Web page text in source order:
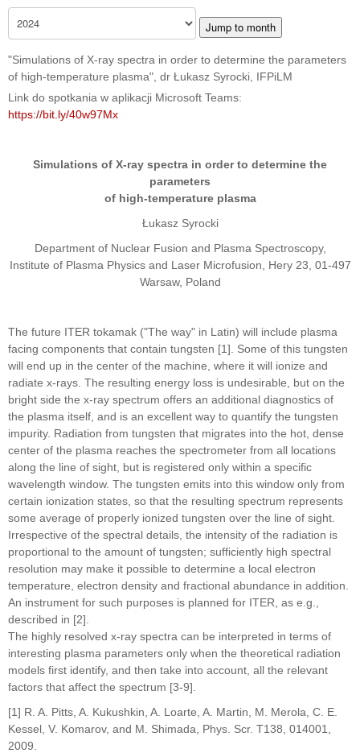
Jump to month
"Simulations of X-ray spectra in order to determine the parameters
of high-temperature plasma", dr Łukasz Syrocki, IFPiLM
Link do spotkania w aplikacji Microsoft Teams:
https://bit.ly/40w97Mx
Simulations of X-ray spectra in order to determine the
parameters
of high-temperature plasma
Łukasz Syrocki
Department of Nuclear Fusion and Plasma Spectroscopy,
Institute of Plasma Physics and Laser Microfusion, Hery 23, 01-497
Warsaw, Poland
The future ITER tokamak ("The way" in Latin) will include plasma
facing components that contain tungsten [1]. Some of this tungsten
will end up in the center of the machine, where it will ionize and
radiate x-rays. The resulting energy loss is undesirable, but on the
bright side the x-ray spectrum offers an additional diagnostics of
the plasma itself, and is an excellent way to quantify the tungsten
impurity. Radiation from tungsten that migrates into the hot, dense
center of the plasma reaches the spectrometer from all locations
along the line of sight, but is registered only within a specific
wavelength window. The tungsten emits into this window only from
certain ionization states, so that the resulting spectrum represents
some average of properly ionized tungsten over the line of sight.
Irrespective of the spectral details, the intensity of the radiation is
proportional to the amount of tungsten; sufficiently high spectral
resolution may make it possible to determine a local electron
temperature, electron density and fractional abundance in addition.
An instrument for such purposes is planned for ITER, as e.g.,
described in [2].
The highly resolved x-ray spectra can be interpreted in terms of
interesting plasma parameters only when the theoretical radiation
models first identify, and then take into account, all the relevant
factors that affect the spectrum [3-9].
[1] R. A. Pitts, A. Kukushkin, A. Loarte, A. Martin, M. Merola, C. E.
Kessel, V. Komarov, and M. Shimada, Phys. Scr. T138, 014001,
2009.